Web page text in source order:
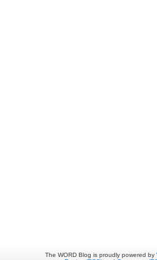
The WORD Blog is proudly powered by